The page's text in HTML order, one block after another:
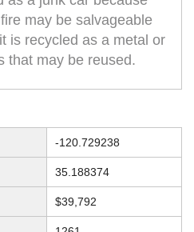
may be salvageable
is recycled as a metal or
that may be reused.
-120.729238
35.188374
$39,792